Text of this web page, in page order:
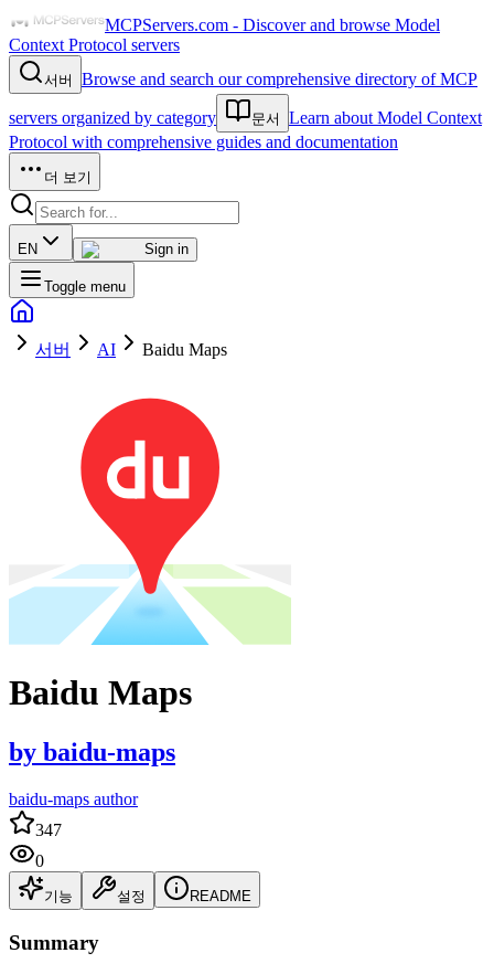
MCPServers.com - Discover and browse Model
Context Protocol servers
서버 Browse and search our comprehensive directory of MCP
servers organized by category 문서
Learn about Model Context
Protocol with comprehensive guides and documentation
더 보기
EN Sign in
Toggle menu
서버 AI Baidu Maps
Baidu Maps
by baidu-maps
baidu-maps author
347
0
기능 설정 README
Summary